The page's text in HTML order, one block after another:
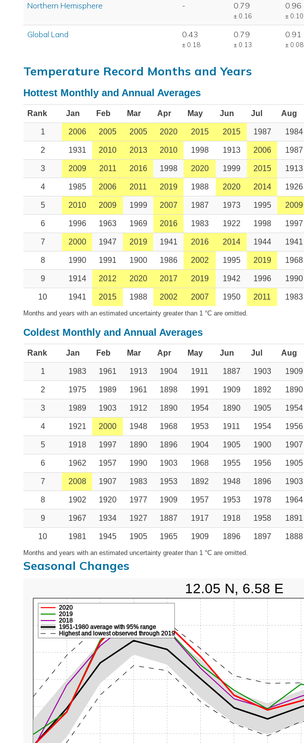
Northern Hemisphere - 0.79
± 0.16
0.96
± 0.10
Global Land 0.43
± 0.18
0.79
± 0.13
0.91
± 0.08
Temperature Record Months and Years
Hottest Monthly and Annual Averages
Rank Jan Feb Mar Apr May Jun Jul Aug
1 2006 2005 2005 2020 2015 2015 1987 1984
2 1931 2010 2013 2010 1998 1913 2006 1987
3 2009 2011 2016 1998 2020 1999 2015 1913
4 1985 2006 2011 2019 1988 2020 2014 1926
5 2010 2009 1999 2007 1987 1973 1995 2009
6 1996 1963 1969 2016 1983 1922 1998 1997
7 2000 1947 2019 1941 2016 2014 1944 1941
8 1990 1991 1900 1986 2002 1995 2019 1968
9 1914 2012 2020 2017 2019 1942 1996 1990
10 1941 2015 1988 2002 2007 1950 2011 1983
Months and years with an estimated uncertainty greater than 1 °C are omitted.
Coldest Monthly and Annual Averages
Rank Jan Feb Mar Apr May Jun Jul Aug
1 1983 1961 1913 1904 1911 1887 1903 1909
2 1975 1989 1961 1898 1991 1909 1892 1890
3 1989 1903 1912 1890 1954 1890 1905 1954
4 1921 2000 1948 1968 1953 1911 1954 1956
5 1918 1997 1890 1896 1904 1905 1900 1907
6 1962 1957 1990 1903 1968 1955 1956 1905
7 2008 1907 1983 1953 1892 1948 1896 1903
8 1902 1920 1977 1909 1957 1953 1978 1964
9 1967 1934 1927 1887 1917 1918 1958 1891
10 1981 1945 1905 1965 1909 1896 1897 1888
Months and years with an estimated uncertainty greater than 1 °C are omitted.
Seasonal Changes
2018
2019
2020
1951-1980 average with 95% range
Highest and lowest observed through 2019
12.05 N, 6.58 E